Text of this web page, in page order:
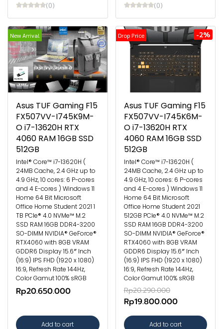
(0) (0)
New Arrival
Asus TUF Gaming F15
FX507VV-I745K9M-
O i7-13620H RTX
4060 RAM 16GB SSD
512GB
Intel® Core™ i7-13620H (
24MB Cache, 2.4 GHz up to
4.9 GHz, 10 cores: 6 P-cores
and 4 E-cores ) Windows 11
Home 64 Bit Microsoft
Office Home Student 2021 1
TB PCIe® 4.0 NVMe™ M.2
SSD RAM 16GB DDR4-3200
SO-DIMM NVIDIA® GeForce®
RTX4060 with 8GB VRAM
GDDR6 Display 15.6″ Inch
(16:9) IPS FHD (1920 x 1080)
16:9, Refresh Rate 144Hz,
Color Gamut 100% sRGB
Rp20.650.000
Add to cart
Drop Price -2%
Asus TUF Gaming F15
FX507VV-I745K6M-
O i7-13620H RTX
4060 RAM 16GB SSD
512GB
Intel® Core™ i7-13620H (
24MB Cache, 2.4 GHz up to
4.9 GHz, 10 cores: 6 P-cores
and 4 E-cores ) Windows 11
Home 64 Bit Microsoft
Office Home Student 2021
512GB PCIe® 4.0 NVMe™ M.2
SSD RAM 16GB DDR4-3200
SO-DIMM NVIDIA® GeForce®
RTX4060 with 8GB VRAM
GDDR6 Display 15.6″ Inch
(16:9) IPS FHD (1920 x 1080)
16:9, Refresh Rate 144Hz,
Color Gamut 100% sRGB
Rp20.290.000
Rp19.800.000
Add to cart